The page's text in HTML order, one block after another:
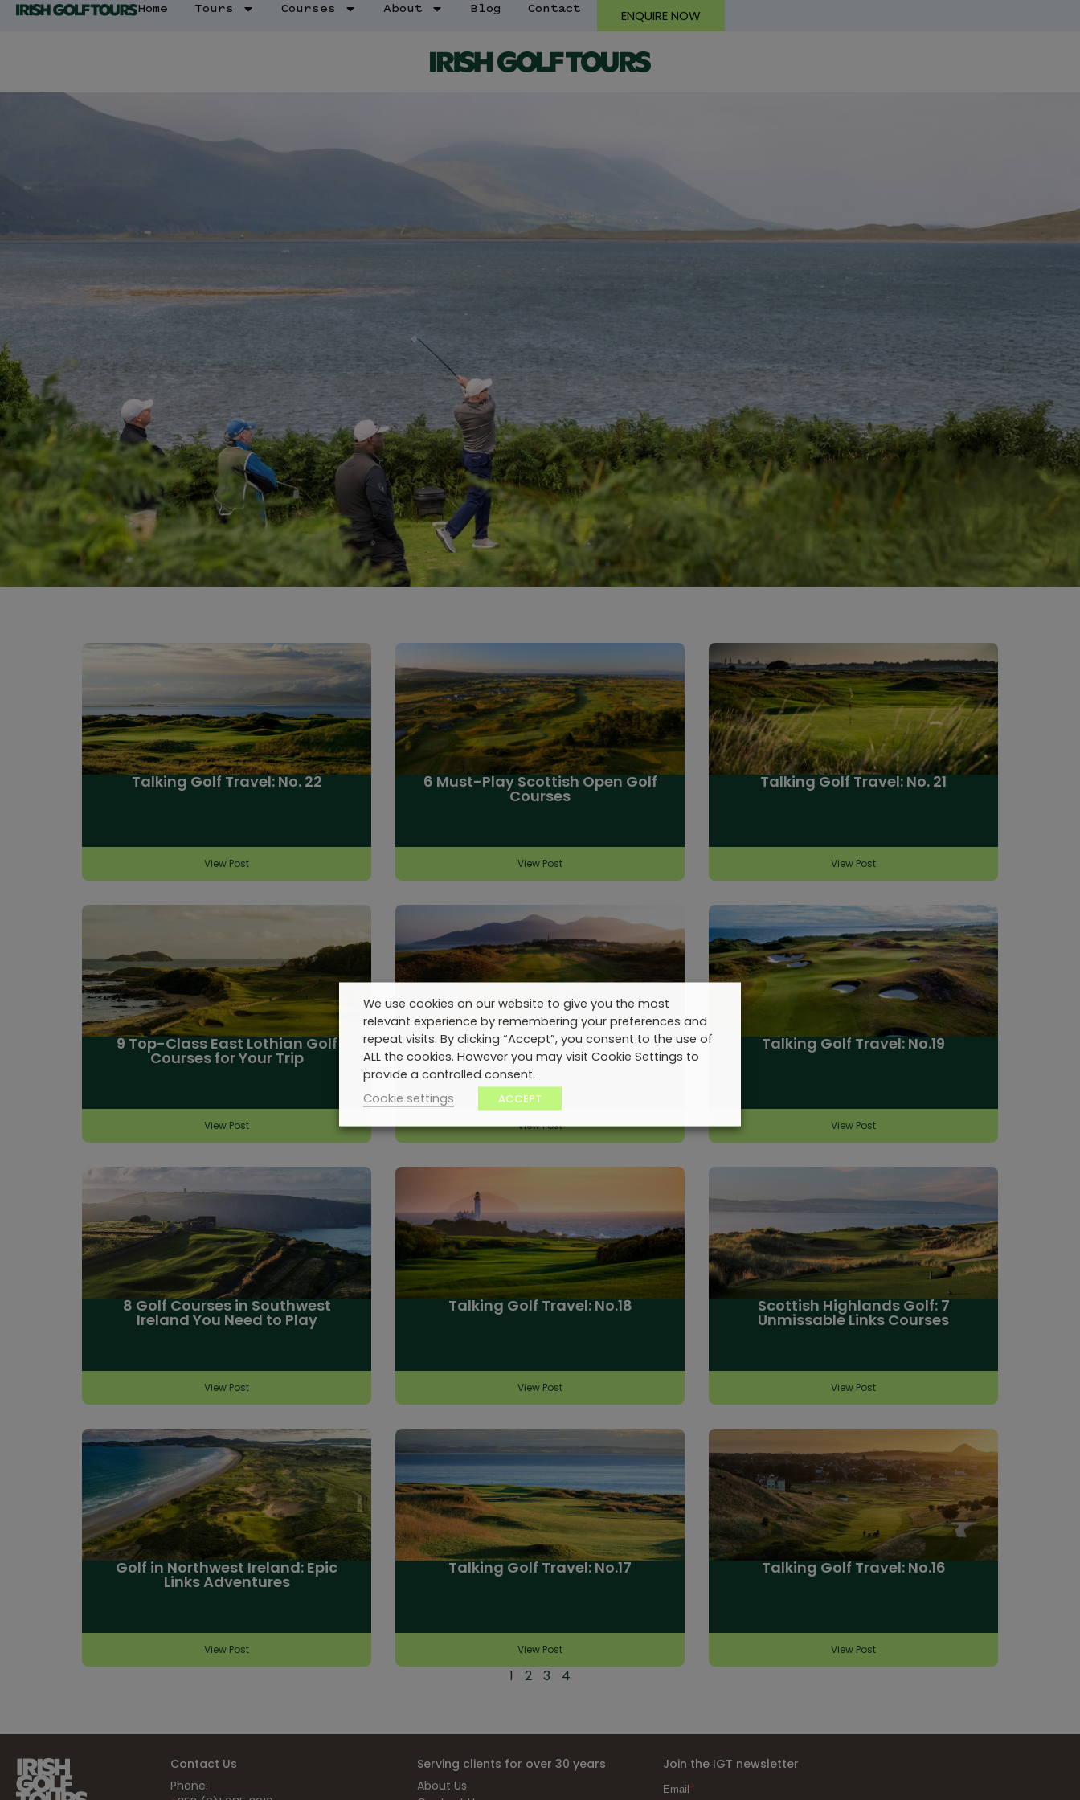
Home Tours Courses About Blog Contact ENQUIRE NOW
Talking Golf Travel: No. 22
View Post
6 Must-Play Scottish Open Golf
Courses
View Post
Talking Golf Travel: No. 21
View Post
9 Top-Class East Lothian Golf
Courses for Your Trip
View Post
Talking Golf Travel: No. 20
View Post
Talking Golf Travel: No.19
View Post
8 Golf Courses in Southwest
Ireland You Need to Play
View Post
Talking Golf Travel: No.18
View Post
Scottish Highlands Golf: 7
Unmissable Links Courses
View Post
Golf in Northwest Ireland: Epic
Links Adventures
View Post
Talking Golf Travel: No.17
View Post
Talking Golf Travel: No.16
View Post
1 2 3 4
Contact Us
Phone:
Serving clients for over 30 years
About Us
Join the IGT newsletter
We use cookies on our website to give you the most
relevant experience by remembering your preferences and
repeat visits. By clicking “Accept”, you consent to the use of
ALL the cookies. However you may visit Cookie Settings to
provide a controlled consent.
Cookie settings
ACCEPT